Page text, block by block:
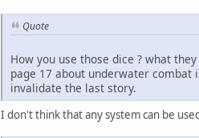
Quote
How you use those dice ? what
page 17 about underwater
invalidate the last story.
I don't think that any system can be